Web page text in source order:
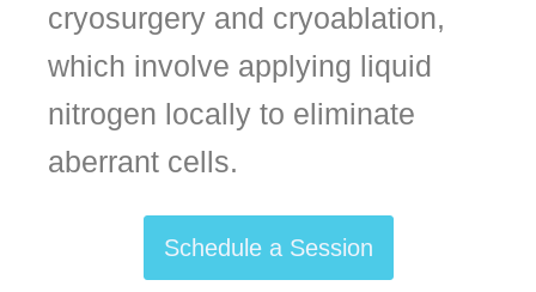
cryosurgery and cryoablation,
which involve applying liquid
nitrogen locally to eliminate
aberrant cells.
Schedule a Session